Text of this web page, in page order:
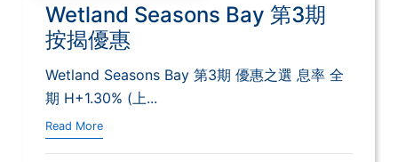
Wetland Seasons Bay 第3期
按揭優惠
Wetland Seasons Bay 第3期 優惠之選 息率 全
期 H+1.30% (上...
Read More